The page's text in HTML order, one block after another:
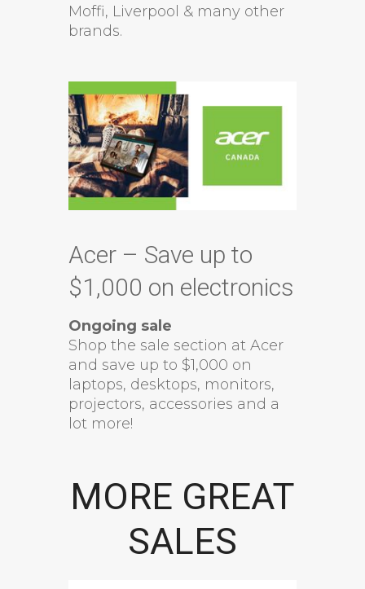
Moffi, Liverpool & many other
brands.
Acer – Save up to
$1,000 on electronics
Ongoing sale
Shop the sale section at Acer
and save up to $1,000 on
laptops, desktops, monitors,
projectors, accessories and a
lot more!
MORE GREAT
SALES